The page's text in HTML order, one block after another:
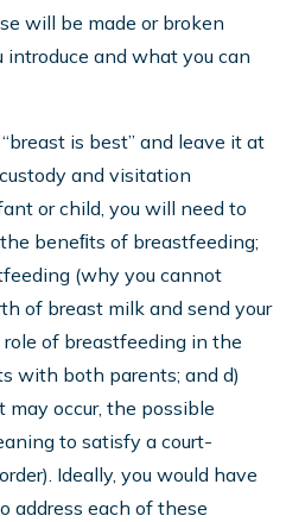
will be made or broken
and what you can
is best” and leave it at
and visitation
or child, you will need to
beneﬁts of breastfeeding;
(why you cannot
of breast milk and send your
of breastfeeding in the
with both parents; and d)
occur, the possible
to satisfy a court-
Ideally, you would have
address each of these